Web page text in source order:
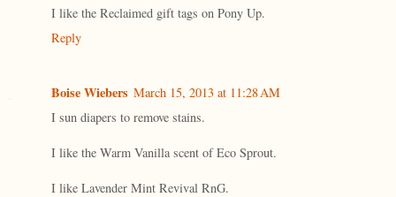
I like the Reclaimed gift tags on Pony Up.
Reply
Boise Wiebers March 15, 2013 at 11:28 AM
I sun diapers to remove stains.
I like the Warm Vanilla scent of Eco Sprout.
I like Lavender Mint Revival RnG.